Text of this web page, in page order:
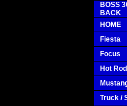
BOSS
BACK
HOME
Fiesta
Focus
Hot
Truck /